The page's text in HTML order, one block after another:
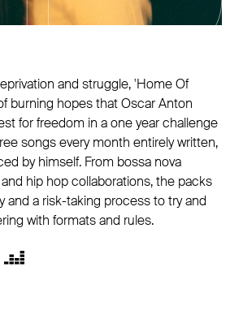
and struggle, 'Home Of
burning hopes that Oscar Anton
for freedom in a one year challenge
songs every month entirely written,
by himself. From bossa nova
hip hop collaborations, the packs
and a risk-taking process to try and
with formats and rules.